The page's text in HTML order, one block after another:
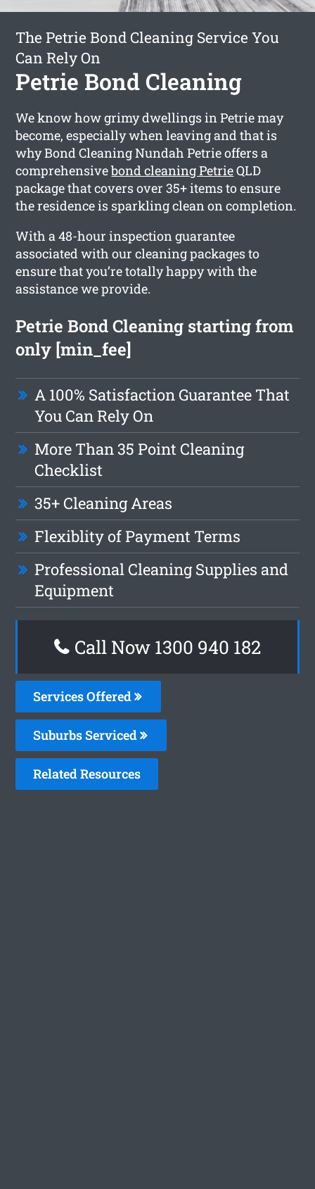
The Petrie Bond Cleaning Service You
Can Rely On
Petrie Bond Cleaning
We know how grimy dwellings in Petrie may
become, especially when leaving and that is
why Bond Cleaning Nundah Petrie offers a
comprehensivebond cleaning PetrieQLD
package that covers over 35+ items to ensure
the residence is sparkling clean on completion.
With a 48-hour inspection guarantee
associated with our cleaning packages to
ensure that you’re totally happy with the
assistance we provide.
Petrie Bond Cleaning starting from
only [min_fee]
A 100% Satisfaction Guarantee That
You Can Rely On
More Than 35 Point Cleaning
Checklist
35+ Cleaning Areas
Flexiblity of Payment Terms
Professional Cleaning Supplies and
Equipment
Call Now 1300 940 182
Services Offered
Suburbs Serviced
Related Resources